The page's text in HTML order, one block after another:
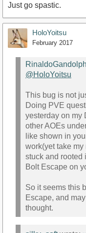
Just go spastic.
HoloYoitsu
February 2017
@HoloYoitsu
This bug is not
Doing PVE
yesterday on my
other AOEs
like shown in
work(yet take
stuck and rooted
Bolt Escape on
So it seems this
Escape, and
thought.